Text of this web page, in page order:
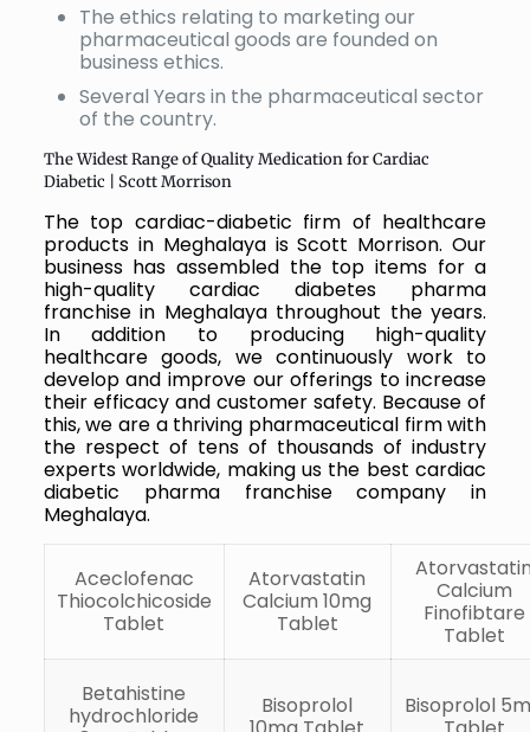
The ethics relating to marketing our
pharmaceutical goods are founded on
business ethics.
Several Years in the pharmaceutical sector
of the country.
The Widest Range of Quality Medication for Cardiac
Diabetic | Scott Morrison
The top cardiac-diabetic firm of healthcare
products in Meghalaya is Scott Morrison. Our
business has assembled the top items for a
high-quality cardiac diabetes pharma
franchise in Meghalaya throughout the years.
In addition to producing high-quality
healthcare goods, we continuously work to
develop and improve our offerings to increase
their efficacy and customer safety. Because of
this, we are a thriving pharmaceutical firm with
the respect of tens of thousands of industry
experts worldwide, making us the best cardiac
diabetic pharma franchise company in
Meghalaya.
Aceclofenac
Thiocolchicoside
Tablet
Atorvastatin
Calcium 10mg
Tablet
Calcium
Finofibtare
Tablet
Betahistine
hydrochloride
Bisoprolol
Bisoprolol